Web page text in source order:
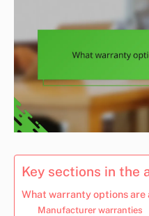
Key sections in the
What warranty options are
Manufacturer warranties